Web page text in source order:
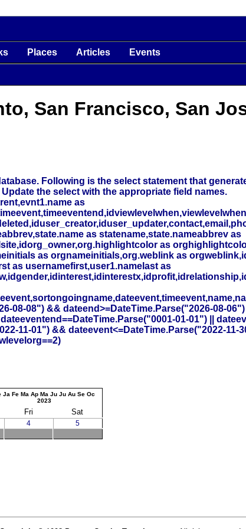
Places Articles Events
San Francisco, San
Following is the select statement that
the select with the appropriate field names.
as
as statename,state.nameabbrev as
as
as orgnameinitials,org.weblink as
as usernamefirst,user1.namelast as
08-08") && dateend>=DateTime.Parse("2026-08-
01-01") ||
11-01") && dateevent<=DateTime.Parse("2022-
Ja Fe Ma Ap Ma Ju Ju Au Se Oc
2023
Fri Sat
4
5